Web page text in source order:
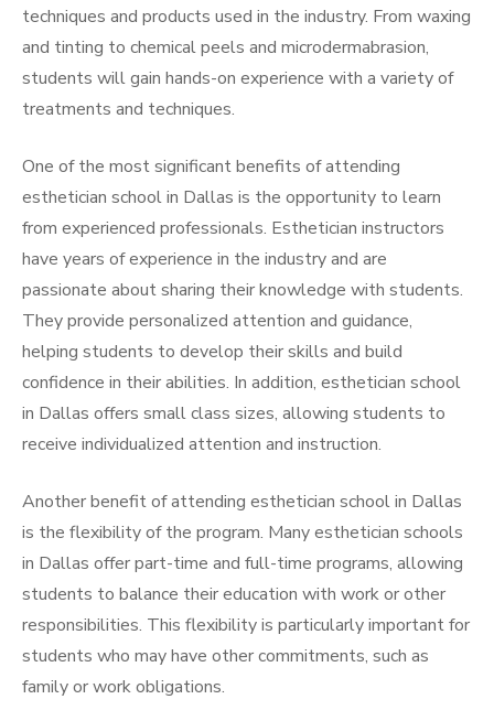
techniques and products used in the industry. From waxing
and tinting to chemical peels and microdermabrasion,
students will gain hands-on experience with a variety of
treatments and techniques.
One of the most significant benefits of attending
esthetician school in Dallas is the opportunity to learn
from experienced professionals. Esthetician instructors
have years of experience in the industry and are
passionate about sharing their knowledge with students.
They provide personalized attention and guidance,
helping students to develop their skills and build
confidence in their abilities. In addition, esthetician school
in Dallas offers small class sizes, allowing students to
receive individualized attention and instruction.
Another benefit of attending esthetician school in Dallas
is the flexibility of the program. Many esthetician schools
in Dallas offer part-time and full-time programs, allowing
students to balance their education with work or other
responsibilities. This flexibility is particularly important for
students who may have other commitments, such as
family or work obligations.